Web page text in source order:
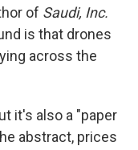
of Saudi, Inc.
is that drones
across the
it's also a "paper
abstract, prices